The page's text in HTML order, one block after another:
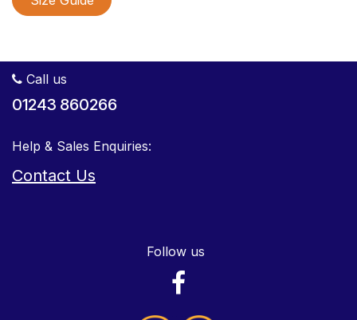
Call us
01243 860266
Help & Sales Enquiries:
Contact Us
Follow us